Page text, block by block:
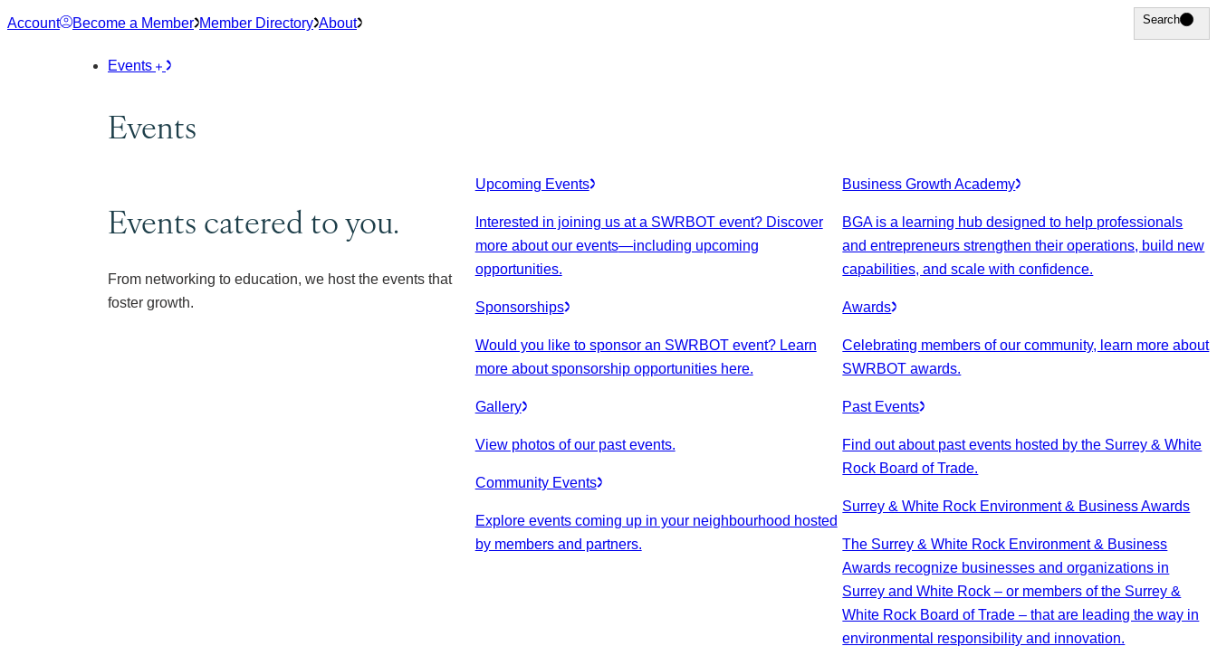
Skip
Account Become a Member Member Directory About Search
Search
Events
Events
Events catered to you.
From networking to education, we host the events that
foster growth.
Upcoming Events
Interested in joining us at a SWRBOT event? Discover
more about our events—including upcoming
opportunities.
Sponsorships
Would you like to sponsor an SWRBOT event? Learn
more about sponsorship opportunities here.
Gallery
View photos of our past events.
Community Events
Explore events coming up in your neighbourhood hosted
by members and partners.
Business Growth Academy
BGA is a learning hub designed to help professionals
and entrepreneurs strengthen their operations, build new
capabilities, and scale with confidence.
Awards
Celebrating members of our community, learn more about
SWRBOT awards.
Past Events
Find out about past events hosted by the Surrey & White
Rock Board of Trade.
Surrey & White Rock Environment & Business Awards
The Surrey & White Rock Environment & Business
Awards recognize businesses and organizations in
Surrey and White Rock – or members of the Surrey &
White Rock Board of Trade – that are leading the way in
environmental responsibility and innovation.